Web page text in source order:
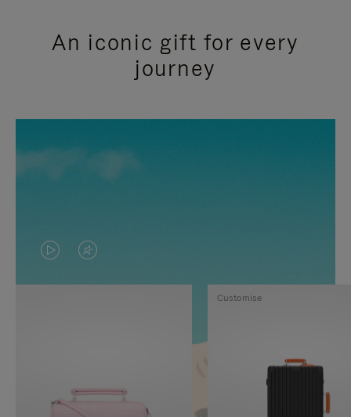
An iconic gift for every
journey
VIDEO
IS
TO
VIDEO
IS
Customise